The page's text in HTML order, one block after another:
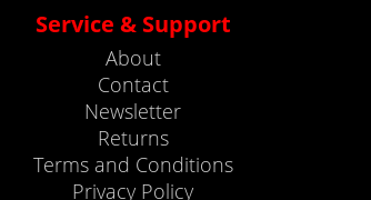
Service & Support
About
Contact
Newsletter
Returns
Terms and Conditions
Privacy Policy